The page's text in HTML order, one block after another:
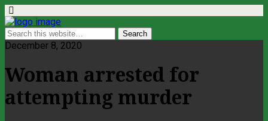
December 8, 2020
Woman arrested for
attempting murder